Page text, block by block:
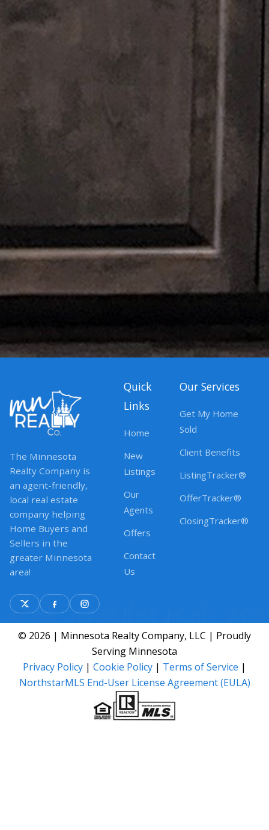
The Minnesota
Realty Company is
an agent-friendly,
local real estate
company helping
Home Buyers and
Sellers in the
greater Minnesota
area!
Quick
Links
Home
New
Listings
Our
Agents
Offers
Contact
Us
Our Services
Get My Home
Sold
Client Benefits
ListingTracker®
OfferTracker®
ClosingTracker®
© 2026 | Minnesota Realty Company, LLC | Proudly
Serving Minnesota
Privacy Policy | Cookie Policy | Terms of Service |
NorthstarMLS End-User License Agreement (EULA)